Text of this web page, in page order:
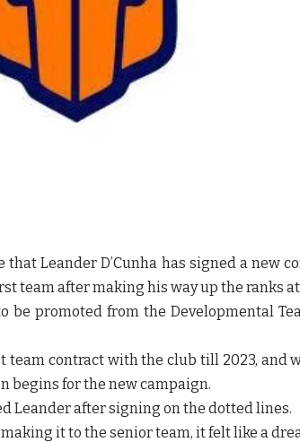
that Leander D’Cunha has signed a new
team after making his way up the ranks
be promoted from the Developmental
team contract with the club till 2023, and
begins for the new campaign.
Leanderafter signing on the dotted lines.
it to the senior team, it felt like a